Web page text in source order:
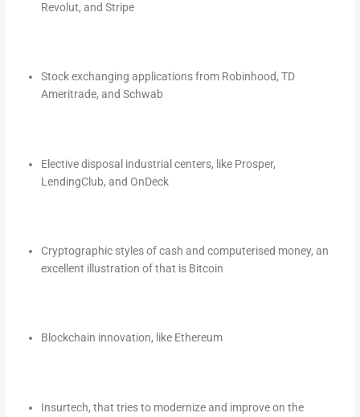
Revolut, and Stripe
Stock exchanging applications from Robinhood, TD
Ameritrade, and Schwab
Elective disposal industrial centers, like Prosper,
LendingClub, and OnDeck
Cryptographic styles of cash and computerised money, an
excellent illustration of that is Bitcoin
Blockchain innovation, like Ethereum
Insurtech, that tries to modernize and improve on the